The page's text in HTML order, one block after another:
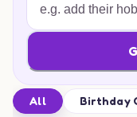
All Birthday